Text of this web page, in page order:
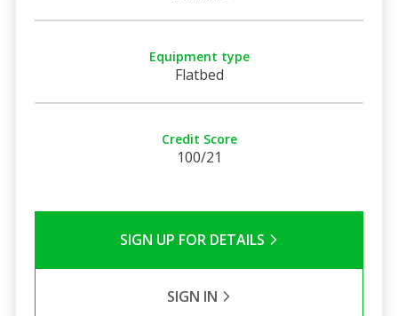
Equipment type
Flatbed
Credit Score
100/21
SIGN UP FOR DETAILS
SIGN IN